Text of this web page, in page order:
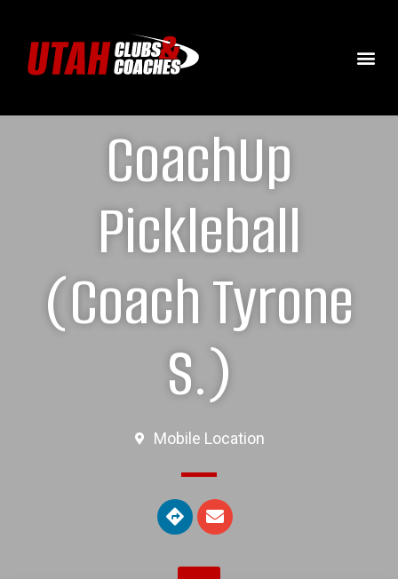
CoachUp
Pickleball
(Coach Tyrone
S.)
Mobile Location